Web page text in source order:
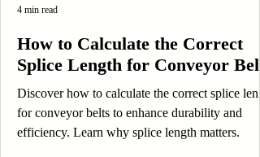
How to Calculate the Correct
Splice Length for Conveyor
Discover how to calculate the correct splice
for conveyor belts to enhance durability and
efficiency. Learn why splice length matters.
4 min read